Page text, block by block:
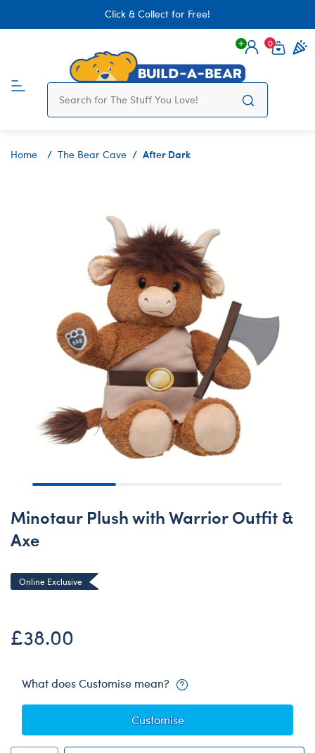
Click & Collect for Free!
Login
0
Home The Bear Cave After Dark
Minotaur Plush with Warrior Outfit &
Axe
Online Exclusive
£38.00
What does Customise mean?
Customise